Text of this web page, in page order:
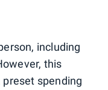
including
this
spending